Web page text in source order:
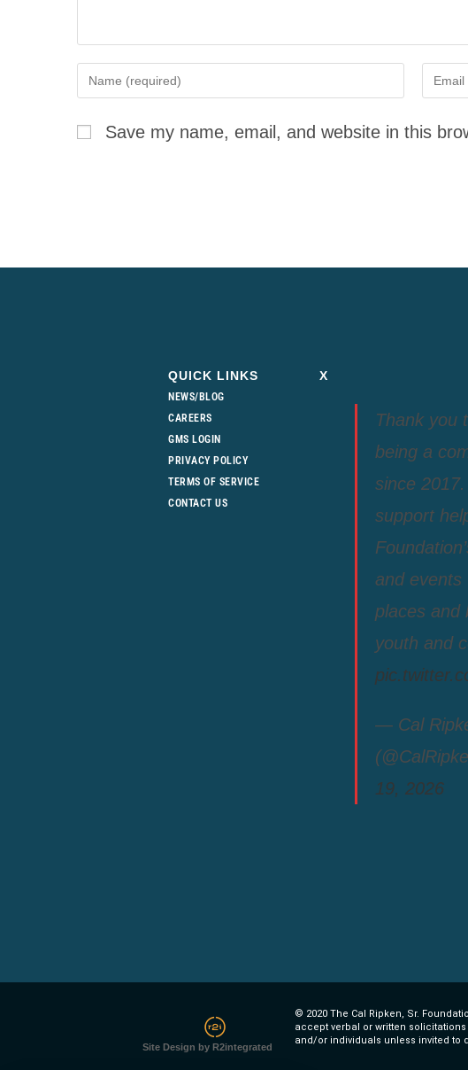
Save my name, email, and website in this
QUICK LINKS
NEWS/BLOG
CAREERS
GMS LOGIN
PRIVACY POLICY
TERMS OF SERVICE
CONTACT US
X
Thank you
being a
since
support
and events
places and
youth and
— Cal
19, 2026
Site Design by R2integrated
© 2020 The Cal Ripken, Sr.
accept verbal or written
and/or individuals unless invited to